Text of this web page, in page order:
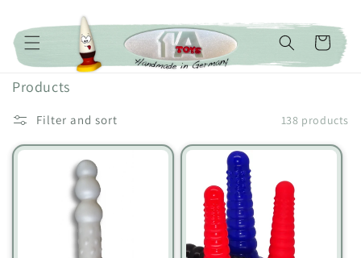
Skip to content
Cart
C
l
e
Products
Filter and sort 138 products